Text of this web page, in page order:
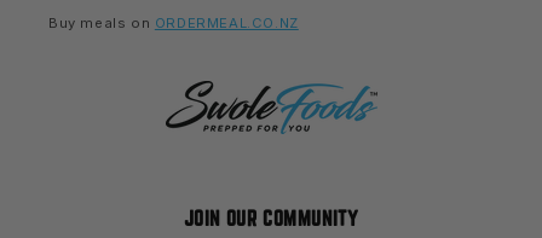
Buy meals on ORDERMEAL.CO.NZ
JOIN OUR COMMUNITY